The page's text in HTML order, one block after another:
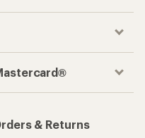
& Returns